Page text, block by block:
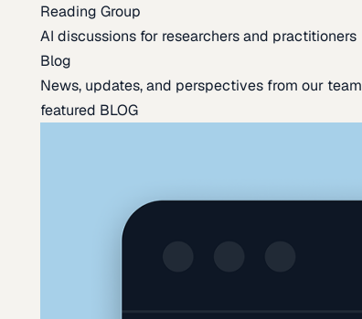
Reading Group
AI discussions for researchers and practitioners
Blog
News, updates, and perspectives from our team
featured BLOG